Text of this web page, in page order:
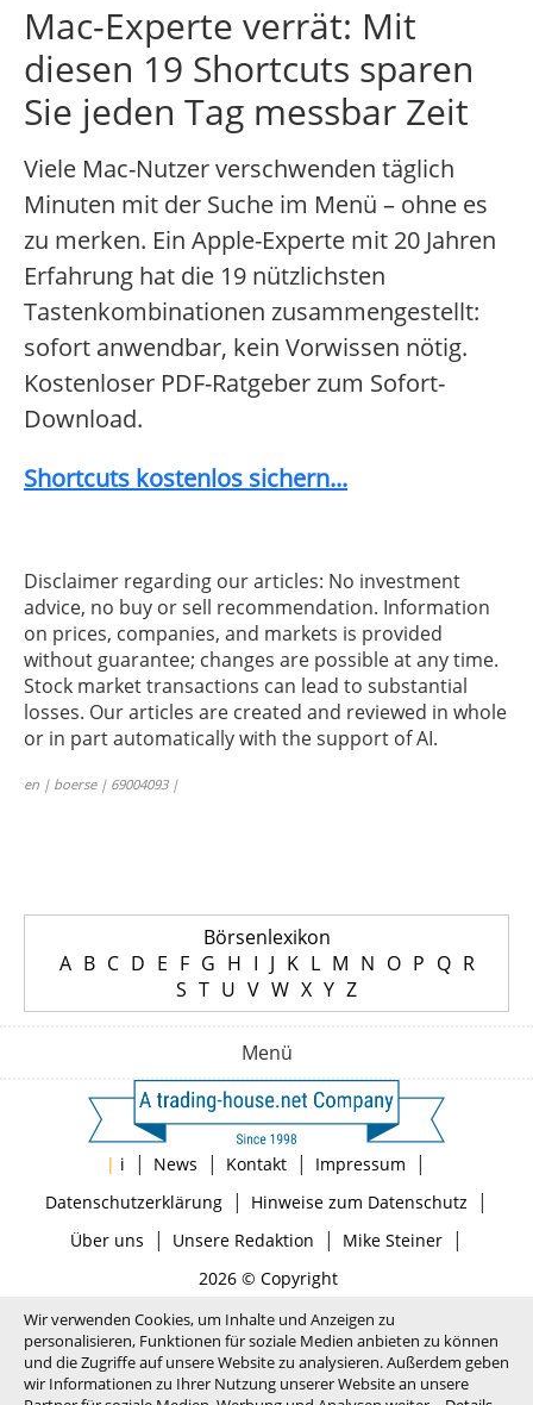
Mac-Experte verrät: Mit
diesen 19 Shortcuts sparen
Sie jeden Tag messbar Zeit
Viele Mac-Nutzer verschwenden täglich
Minuten mit der Suche im Menü – ohne es
zu merken. Ein Apple-Experte mit 20 Jahren
Erfahrung hat die 19 nützlichsten
Tastenkombinationen zusammengestellt:
sofort anwendbar, kein Vorwissen nötig.
Kostenloser PDF-Ratgeber zum Sofort-
Download.
Shortcuts kostenlos sichern...
Disclaimer regarding our articles: No investment
advice, no buy or sell recommendation. Information
on prices, companies, and markets is provided
without guarantee; changes are possible at any time.
Stock market transactions can lead to substantial
losses. Our articles are created and reviewed in whole
or in part automatically with the support of AI.
en | boerse | 69004093 |
Börsenlexikon
A B C D E F G H I J K L M N O P Q R
S T U V W X Y Z
Menü
| i | News | Kontakt | Impressum |
Datenschutzerklärung| Hinweise zum Datenschutz |
Über uns | Unsere Redaktion | Mike Steiner|
2026 © Copyright
Wir verwenden Cookies, um Inhalte und Anzeigen zu
personalisieren, Funktionen für soziale Medien anbieten zu können
und die Zugriffe auf unsere Website zu analysieren. Außerdem geben
wir Informationen zu Ihrer Nutzung unserer Website an unsere